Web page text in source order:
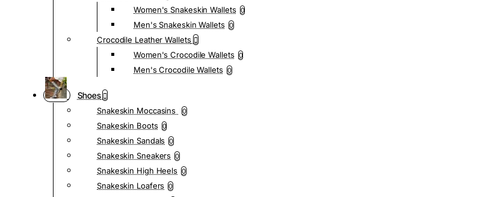
Women's Snakeskin Wallets 0
Men's Snakeskin Wallets 0
Crocodile Leather Wallets
Women's Crocodile Wallets 0
Men's Crocodile Wallets 0
Shoes
Snakeskin Moccasins 0
Snakeskin Boots 0
Snakeskin Sandals 0
Snakeskin Sneakers 0
Snakeskin High Heels 0
Snakeskin Loafers 0